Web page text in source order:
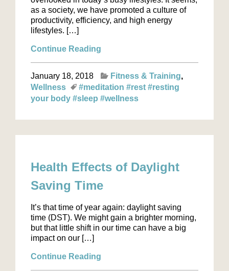
as a society, we have promoted a culture of
productivity, efficiency, and high energy
lifestyles. […]
Continue Reading
January 18, 2018
Fitness & Training
Wellness
#meditation #rest #resting
your body #sleep #wellness
Health Effects of Daylight
Saving Time
It’s that time of year again: daylight saving
time (DST). We might gain a brighter morning,
but that little shift in our time can have a big
impact on our […]
Continue Reading